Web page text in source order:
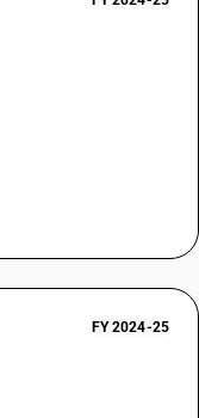
FY 2024-25